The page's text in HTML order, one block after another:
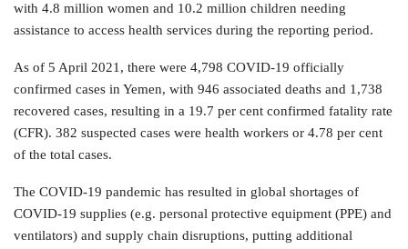
with 4.8 million women and 10.2 million children needing
assistance to access health services during the reporting period.
As of 5 April 2021, there were 4,798 COVID-19 officially
confirmed cases in Yemen, with 946 associated deaths and 1,738
recovered cases, resulting in a 19.7 per cent confirmed fatality rate
(CFR). 382 suspected cases were health workers or 4.78 per cent
of the total cases.
The COVID-19 pandemic has resulted in global shortages of
COVID-19 supplies (e.g. personal protective equipment (PPE) and
ventilators) and supply chain disruptions, putting additional